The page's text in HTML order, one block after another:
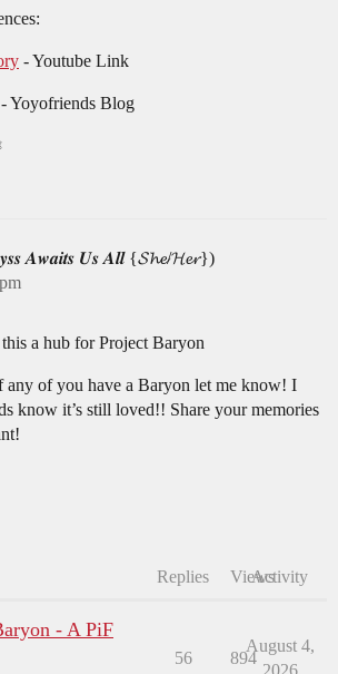
- Youtube Link
- Yoyofriends Blog
𝑨𝒘𝒂𝒊𝒕𝒔 𝑼𝒔 𝑨𝒍𝒍 {𝓢𝓱𝓮/𝓗𝓮𝓻})
a hub for Project Baryon
any of you have a Baryon let me know! I
know it’s still loved!! Share your memories
Replies ViewsActivity
- A PiF
56 894
August 4,